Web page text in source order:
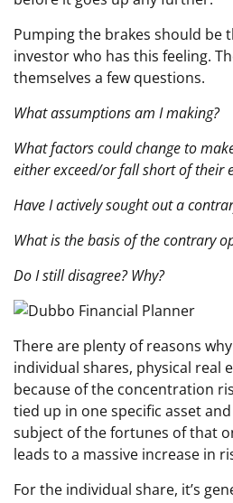
Pumping the brakes should be
investor who has this feeling.
themselves a few questions.
What assumptions am I making?
What factors could change to
either exceed/or fall short of their
Have I actively sought out a
What is the basis of the contrary
Do I still disagree? Why?
There are plenty of reasons
individual shares, physical real
because of the concentration
tied up in one specific asset
subject of the fortunes of that
leads to a massive increase in
For the individual share, it’s